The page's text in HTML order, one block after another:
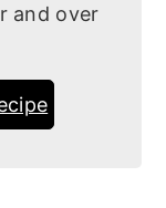
and over